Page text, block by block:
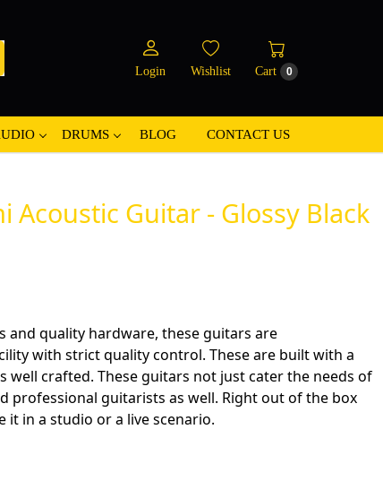
Login Wishlist Cart 0
DRUMS BLOG CONTACT US
Acoustic Guitar - Glossy Black
and quality hardware, these guitars are
with strict quality control. These are built with a
well crafted. These guitars not just cater the needs of
professional guitarists as well. Right out of the box
it in a studio or a live scenario.